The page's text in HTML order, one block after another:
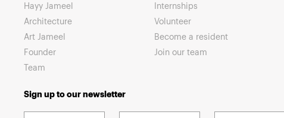
Hayy Jameel
Architecture
Art Jameel
Founder
Team
Internships
Volunteer
Become a resident
Join our team
Sign up to our newsletter